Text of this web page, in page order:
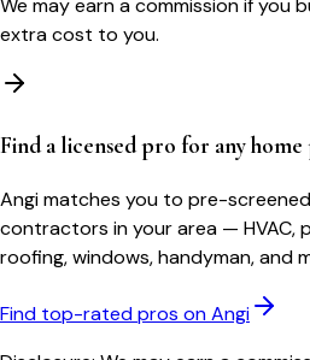
We may earn a commission if you
extra cost to you.
Find a licensed pro for any
Angi matches you to pre-
contractors in your area — HVAC,
roofing, windows, handyman, and
Find top-rated pros on Angi